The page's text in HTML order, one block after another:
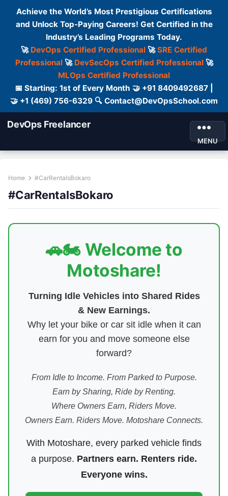
Achieve the World’s Most Prestigious Certifications
and Unlock Top-Paying Careers! Get Certified in the
Industry’s Leading Programs Today.
🚀 DevOps Certified Professional 🚀SRE Certified
Professional🚀 DevSecOps Certified Professional🚀
MLOps Certified Professional
📅 Starting: 1st of Every Month 🤝 +91 8409492687 |
🤝 +1 (469) 756-6329 🔍 Contact@DevOpsSchool.com
DevOps Freelancer
MENU
Home #CarRentalsBokaro
#CarRentalsBokaro
🚗🏍️ Welcome to
Motoshare!
Turning Idle Vehicles into Shared Rides
& New Earnings.
Why let your bike or car sit idle when it can
earn for you and move someone else
forward?
From Idle to Income. From Parked to Purpose.
Earn by Sharing, Ride by Renting.
Where Owners Earn, Riders Move.
Owners Earn. Riders Move. Motoshare Connects.
With Motoshare, every parked vehicle finds
a purpose. Partners earn. Renters ride.
Everyone wins.